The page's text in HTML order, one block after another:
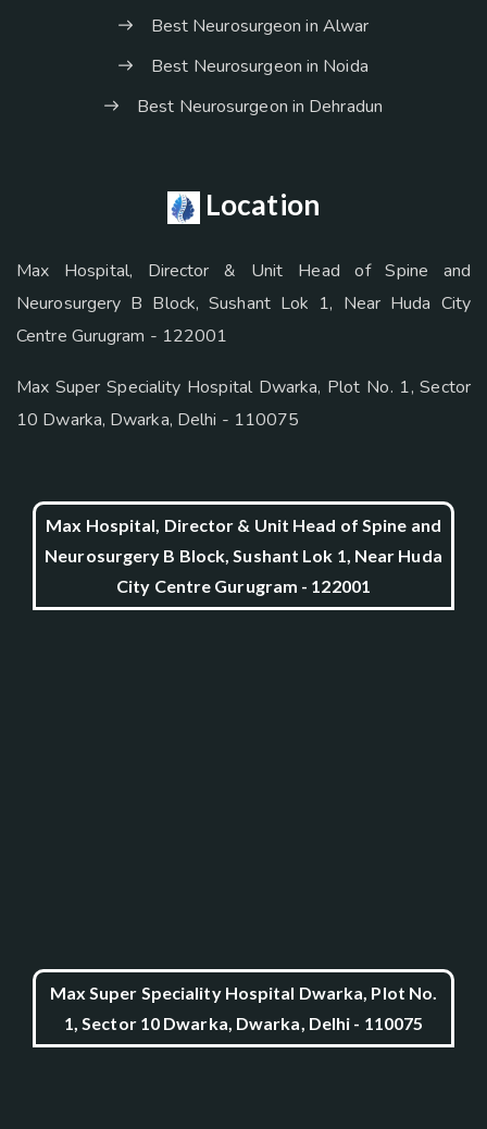
Best Neurosurgeon in Alwar
Best Neurosurgeon in Noida
Best Neurosurgeon in Dehradun
Location
Max Hospital, Director & Unit Head of Spine and
Neurosurgery B Block, Sushant Lok 1, Near Huda City
Centre Gurugram - 122001
Max Super Speciality Hospital Dwarka, Plot No. 1, Sector
10 Dwarka, Dwarka, Delhi - 110075
Max Hospital, Director & Unit Head of Spine and
Neurosurgery B Block, Sushant Lok 1, Near Huda
City Centre Gurugram - 122001
Max Super Speciality Hospital Dwarka, Plot No.
1, Sector 10 Dwarka, Dwarka, Delhi - 110075